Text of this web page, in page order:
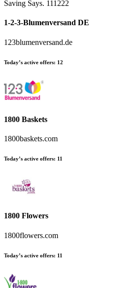
Saving Says. 111222
1-2-3-Blumenversand DE
123blumenversand.de
Today’s active offers: 12
1800 Baskets
1800baskets.com
Today’s active offers: 11
1800 Flowers
1800flowers.com
Today’s active offers: 11